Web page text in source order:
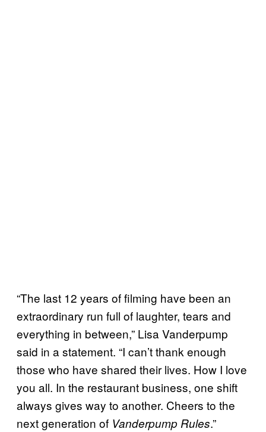
“The last 12 years of filming have been an
extraordinary run full of laughter, tears and
everything in between,” Lisa Vanderpump
said in a statement. “I can’t thank enough
those who have shared their lives. How I love
you all. In the restaurant business, one shift
always gives way to another. Cheers to the
next generation of Vanderpump Rules.”